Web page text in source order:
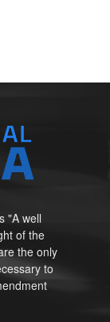
"A well
of the
the only
to